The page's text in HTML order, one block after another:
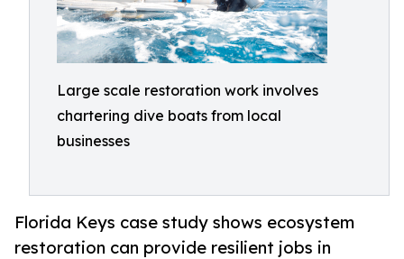
Large scale restoration work involves
chartering dive boats from local
businesses
Florida Keys case study shows ecosystem
restoration can provide resilient jobs in